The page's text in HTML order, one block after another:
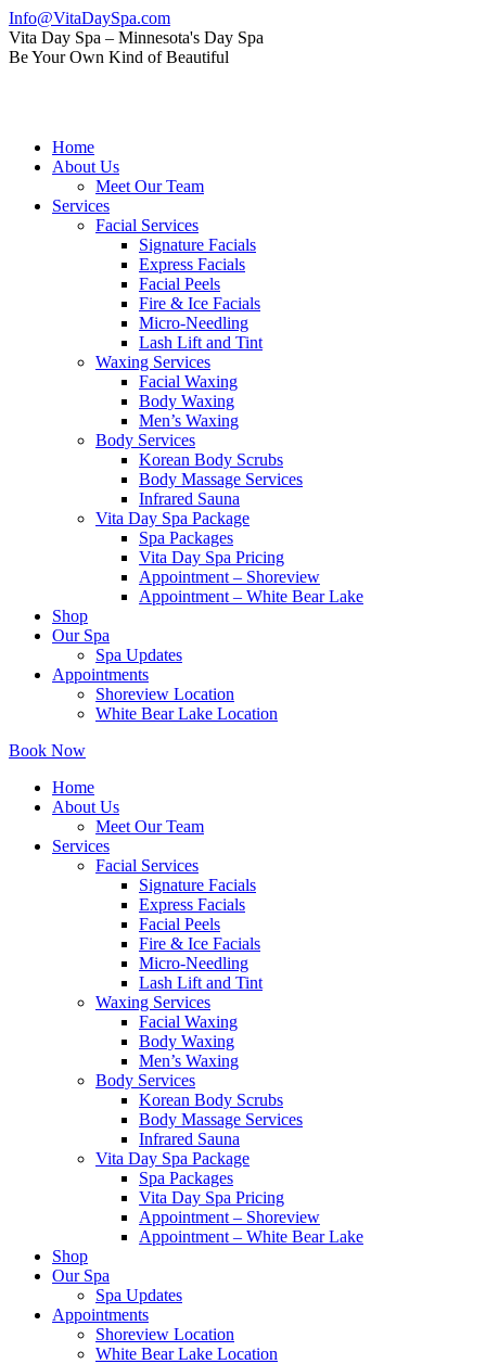
Skip
to
content
Info@VitaDaySpa.com
Instagram
page
Facebook
page
Linkedin
page
Yelp
page
Mail
page
Vita Day Spa – Minnesota's Day Spa
Be Your Own Kind of Beautiful
Home
About Us
Meet Our Team
Services
Facial Services
Signature Facials
Express Facials
Facial Peels
Fire & Ice Facials
Micro-Needling
Lash Lift and Tint
Waxing Services
Facial Waxing
Body Waxing
Men’s Waxing
Body Services
Korean Body Scrubs
Body Massage Services
Infrared Sauna
Vita Day Spa Package
Spa Packages
Vita Day Spa Pricing
Appointment – Shoreview
Appointment – White Bear Lake
Shop
Our Spa
Spa Updates
Appointments
Shoreview Location
White Bear Lake Location
Book Now
Home
About Us
Meet Our Team
Services
Facial Services
Signature Facials
Express Facials
Facial Peels
Fire & Ice Facials
Micro-Needling
Lash Lift and Tint
Waxing Services
Facial Waxing
Body Waxing
Men’s Waxing
Body Services
Korean Body Scrubs
Body Massage Services
Infrared Sauna
Vita Day Spa Package
Spa Packages
Vita Day Spa Pricing
Appointment – Shoreview
Appointment – White Bear Lake
Shop
Our Spa
Spa Updates
Appointments
Shoreview Location
White Bear Lake Location